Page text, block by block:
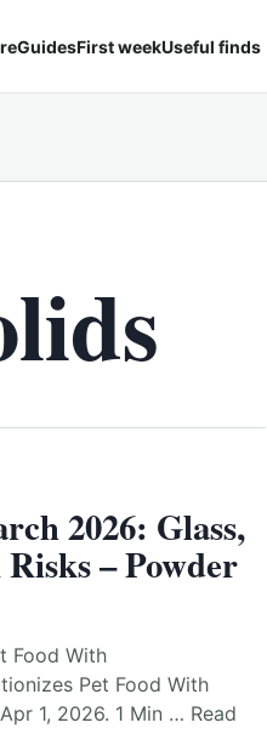
GuidesFirst weekUseful finds
2026: Glass,
– Powder
Food With
Pet Food With
1, 2026. 1 Min … Read